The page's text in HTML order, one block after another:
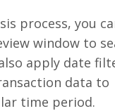
process, you
window to
apply date
data to
time period.